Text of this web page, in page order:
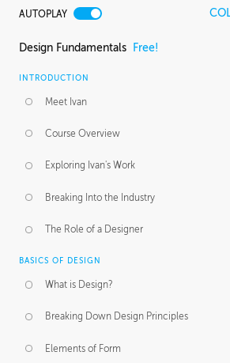
AUTOPLAY
Design Fundamentals Free!
INTRODUCTION
Meet Ivan
Course Overview
Exploring Ivan's Work
Breaking Into the Industry
The Role of a Designer
BASICS OF DESIGN
What is Design?
Breaking Down Design Principles
Elements of Form